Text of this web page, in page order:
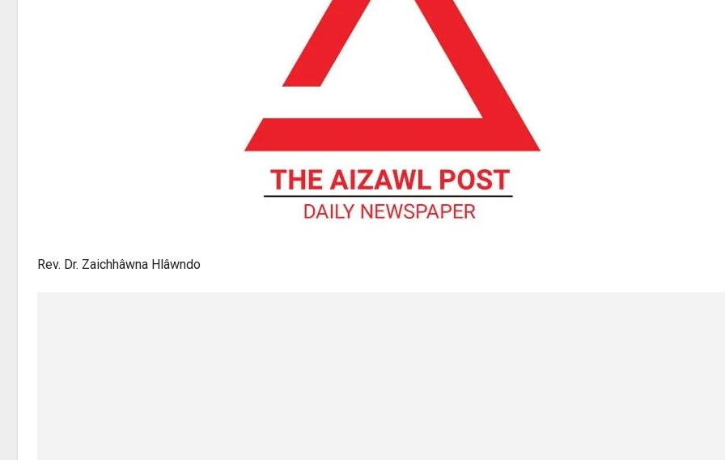
Rev. Dr. Zaichhâwna Hlâwndo